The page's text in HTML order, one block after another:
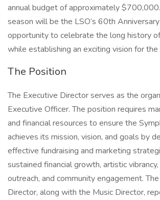
annual budget of approximately
season will be the LSO’s 60th
opportunity to celebrate the long history
while establishing an exciting vision for the
The Position
The Executive Director serves as the
Executive Officer. The position requires
and financial resources to ensure the
achieves its mission, vision, and goals by
effective fundraising and marketing
sustained financial growth, artistic
outreach, and community engagement.
Director, along with the Music Director,